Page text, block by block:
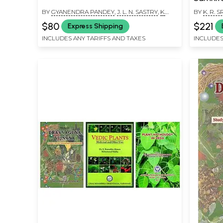
BY GYANENDRA PANDEY J. L. N. SASTRY K.
NISHTESWAR
$80 Express Shipping
INCLUDES ANY TARIFFS AND TAXES
Books)
BY K. R.
$221